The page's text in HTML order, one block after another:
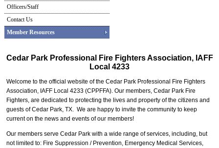
Officers/Staff
Contact Us
Member Resources
Cedar Park Professional Fire Fighters Association,IAFF
Local 4233
Welcome to the official website of the Cedar Park Professional Fire Fighters
Association, IAFF Local 4233 (CPPFFA). Our members, Cedar Park Fire
Fighters, are dedicated to protecting the lives and property of the citizens and
guests of Cedar Park, TX. We are happy to invite the community to keep
current on the news and events of our members!
Our members serve Cedar Park with a wide range of services, including, but
not limited to: Fire Suppression / Prevention, Emergency Medical Services,